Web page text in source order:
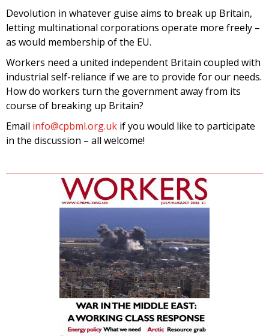
Devolution in whatever guise aims to break up Britain,
letting multinational corporations operate more freely –
as would membership of the EU.
Workers need a united independent Britain coupled with
industrial self-reliance if we are to provide for our needs.
How do workers turn the government away from its
course of breaking up Britain?
Email info@cpbml.org.uk if you would like to participate
in the discussion – all welcome!